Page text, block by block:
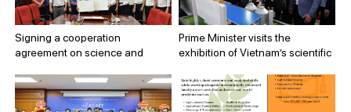
DEVELOPMENT GOALS
Signing a cooperation
agreement on science and
Institute of Science and
Technology for Energy and
Prime Minister visits the
exhibition of Vietnam’s scientific